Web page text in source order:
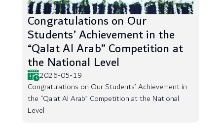
Congratulations on Our
Students’ Achievement in the
“Qalat Al Arab” Competition at
the National Level
2026-05-19
Congratulations on Our Students’ Achievement in
the “Qalat Al Arab” Competition at the National
Level